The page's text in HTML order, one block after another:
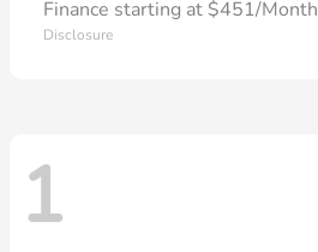
Finance starting at $451/Month
Disclosure
1